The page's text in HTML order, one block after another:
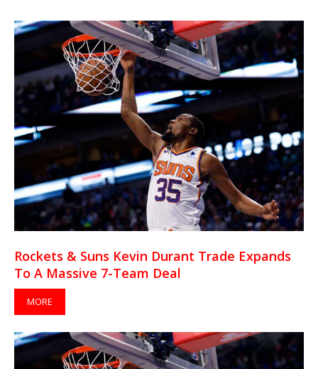
Rockets & Suns Kevin Durant Trade Expands
To A Massive 7-Team Deal
MORE